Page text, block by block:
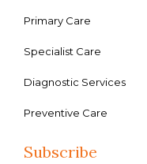
Primary Care
Specialist Care
Diagnostic Services
Preventive Care
Subscribe